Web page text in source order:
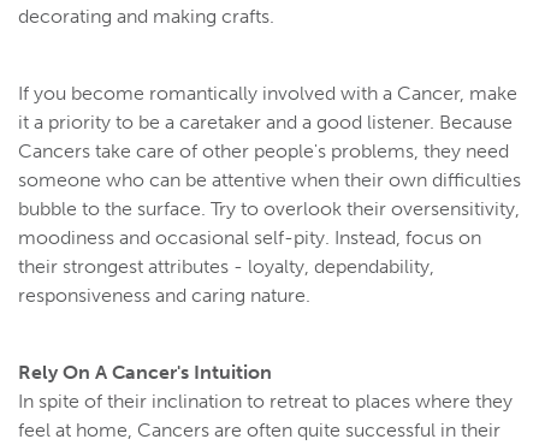
decorating and making crafts.
If you become romantically involved with a Cancer, make
it a priority to be a caretaker and a good listener. Because
Cancers take care of other people's problems, they need
someone who can be attentive when their own difficulties
bubble to the surface. Try to overlook their oversensitivity,
moodiness and occasional self-pity. Instead, focus on
their strongest attributes - loyalty, dependability,
responsiveness and caring nature.
Rely On A Cancer's Intuition
In spite of their inclination to retreat to places where they
feel at home, Cancers are often quite successful in their